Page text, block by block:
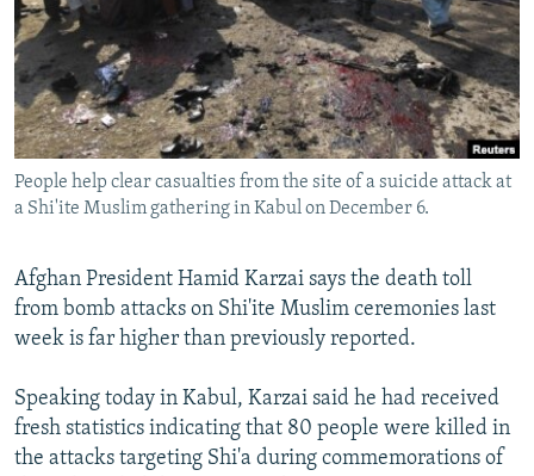
SERBIA
RFE/RL INVESTIGATES
SCHEMES
SYSTEMA
NEWSLETTERS
WIDER EUROPE BY RIKARD JOZWIAK
THE RUNDOWN
PODCASTS
MAJLIS
SHARE TIPS SECURELY
BYPASS BLOCKING
ABOUT RFE/RL
Subscribe
People help clear casualties from the site of a suicide attack at
a Shi'ite Muslim gathering in Kabul on December 6.
Afghan President Hamid Karzai says the death toll
from bomb attacks on Shi'ite Muslim ceremonies last
week is far higher than previously reported.
Speaking today in Kabul, Karzai said he had received
fresh statistics indicating that 80 people were killed in
the attacks targeting Shi'a during commemorations of